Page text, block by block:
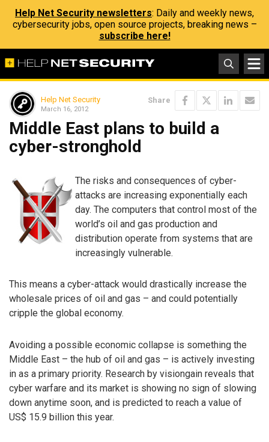
Help Net Security newsletters: Daily and weekly news,
cybersecurity jobs, open source projects, breaking news –
subscribe here!
Help Net Security
March 16, 2012
Share
Middle East plans to build a
cyber-stronghold
The risks and consequences of cyber-
attacks are increasing exponentially each
day. The computers that control most of the
world’s oil and gas production and
distribution operate from systems that are
increasingly vulnerable.
This means a cyber-attack would drastically increase the
wholesale prices of oil and gas – and could potentially
cripple the global economy.
Avoiding a possible economic collapse is something the
Middle East – the hub of oil and gas – is actively investing
in as a primary priority. Research by visiongain reveals that
cyber warfare and its market is showing no sign of slowing
down anytime soon, and is predicted to reach a value of
US$ 15.9 billion this year.